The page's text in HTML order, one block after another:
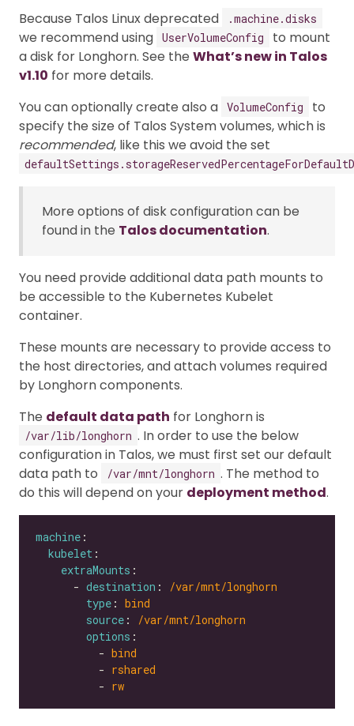
Because Talos Linux deprecated .machine.disks
we recommend using UserVolumeConfig
to mount
a disk for Longhorn. See the What’s new in Talos
v1.10 for more details.
You can optionally create also a VolumeConfig
to
specify the size of Talos System volumes, which is
recommended, like this we avoid the set
More options of disk configuration can be
found in the Talos documentation.
You need provide additional data path mounts to
be accessible to the Kubernetes Kubelet
container.
These mounts are necessary to provide access to
the host directories, and attach volumes required
by Longhorn components.
The default data path for Longhorn is
/var/lib/longhorn . In order to use the below
configuration in Talos, we must first set our default
data path to
/var/mnt/longhorn . The method to
do this will depend on your deployment method.
machine
kubelet
extraMounts
      -
destination :
/var/mnt/longhorn
type : bind
source :
/var/mnt/longhorn
options
          -
bind
          -
rshared
          -
rw